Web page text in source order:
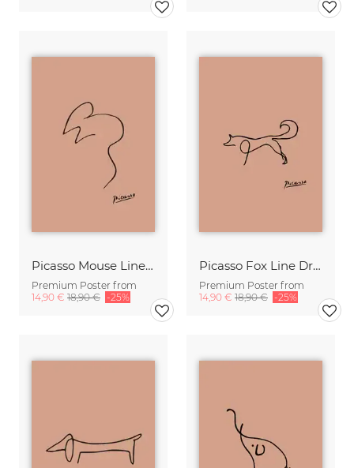
Picasso Mouse Line Drawing – Terracotta
Premium Poster from
14,90 € 18,90 € -25%
Picasso Fox Line Drawing – Terracotta
Premium Poster from
14,90 € 18,90 € -25%